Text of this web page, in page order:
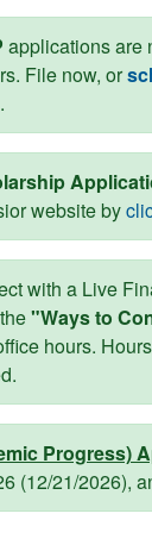
applications are
File now, or
website by
with a Live
"Ways to
hours.
Progress)
(12/21/2026),